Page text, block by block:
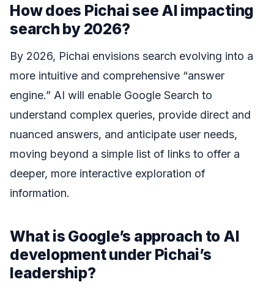
How does Pichai see AI impacting
search by 2026?
By 2026, Pichai envisions search evolving into a
more intuitive and comprehensive “answer
engine.” AI will enable Google Search to
understand complex queries, provide direct and
nuanced answers, and anticipate user needs,
moving beyond a simple list of links to offer a
deeper, more interactive exploration of
information.
What is Google’s approach to AI
development under Pichai’s
leadership?